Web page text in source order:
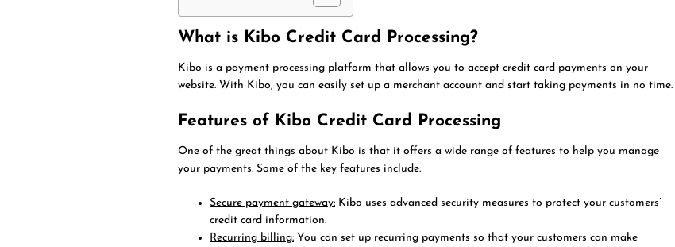
What is Kibo Credit Card Processing?
Kibo is a payment processing platform that allows you to accept credit card payments on your
website. With Kibo, you can easily set up a merchant account and start taking payments in no time.
Features of Kibo Credit Card Processing
One of the great things about Kibo is that it offers a wide range of features to help you manage
your payments. Some of the key features include:
Secure payment gateway: Kibo uses advanced security measures to protect your customers’
credit card information.
Recurring billing: You can set up recurring payments so that your customers can make